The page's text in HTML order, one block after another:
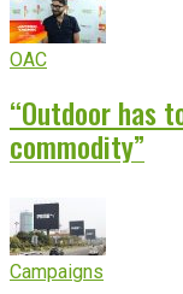
OAC
“Outdoor has
commodity”
Campaigns